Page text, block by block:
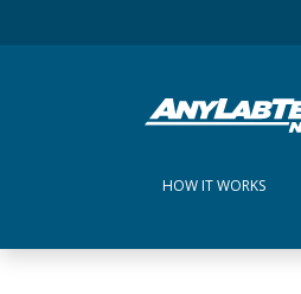
HOW IT WORKS